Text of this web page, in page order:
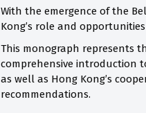
With the emergence of the
Kong’s role and
This monograph represents
comprehensive introduction
as well as Hong Kong’s
recommendations.